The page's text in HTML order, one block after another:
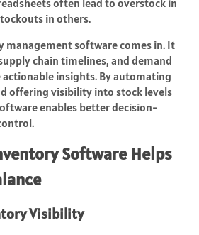
often lead to overstock in
in others.
management software comes in. It
chain timelines, and demand
insights. By automating
offering visibility into stock levels
enables better decision-
Software Helps
Visibility